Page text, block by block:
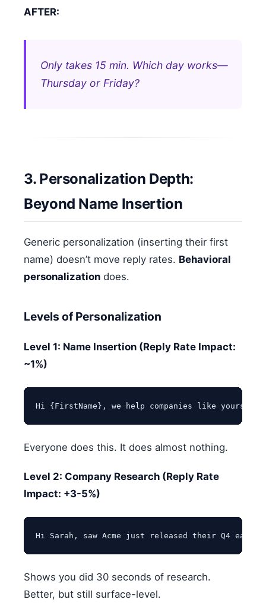
AFTER:
Only takes 15 min. Which day works—
Thursday or Friday?
3. Personalization Depth:
Beyond Name Insertion
Generic personalization (inserting their first
name) doesn’t move reply rates. Behavioral
personalization does.
Levels of Personalization
Level 1: Name Insertion (Reply Rate Impact:
~1%)
Everyone does this. It does almost nothing.
Level 2: Company Research (Reply Rate
Impact: +3-5%)
Shows you did 30 seconds of research.
Better, but still surface-level.